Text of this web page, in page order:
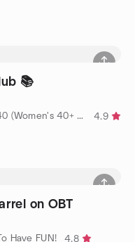
📚
by Finding Fun Female Friends over 40 (Women's 40+ group)
4.9
on OBT
Have FUN!
4.8